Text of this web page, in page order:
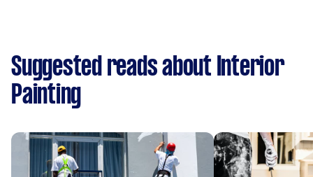
Suggested reads about Interior
Painting